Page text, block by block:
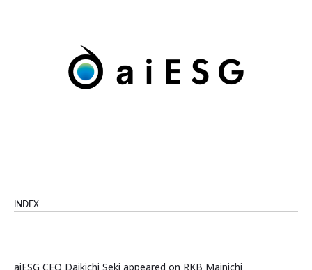
INDEX
aiESG CEO Daikichi Seki appeared on RKB Mainichi